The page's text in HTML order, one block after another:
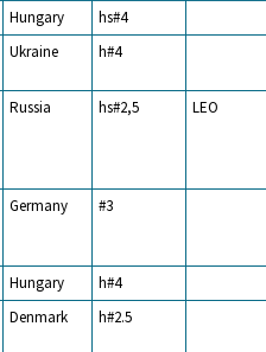
Hungary
hs#4
Ukraine h#4
Russia hs#2,5 LEO
Germany #3
Hungary
h#4
Denmark h#2.5